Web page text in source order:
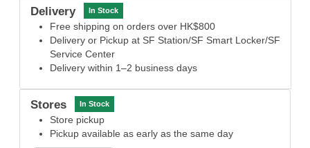
Delivery In Stock
Free shipping on orders over HK$800
Delivery or Pickup at SF Station/SF Smart Locker/SF
Service Center
Delivery within 1–2 business days
Stores In Stock
Store pickup
Pickup available as early as the same day